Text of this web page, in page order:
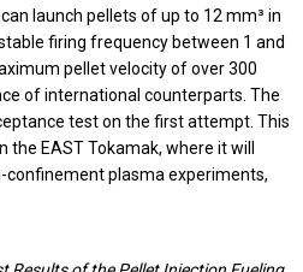
launch pellets of up to 12 mm³ in
firing frequency between 1 and
pellet velocity of over 300
of international counterparts. The
test on the first attempt. This
EAST Tokamak, where it will
confinement plasma experiments,